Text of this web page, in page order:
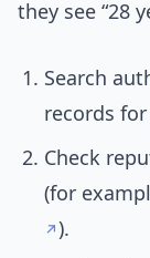
they see “28
Search
records
Check
(for
).